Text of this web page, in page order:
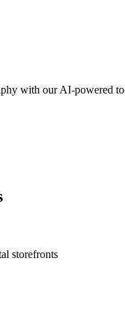
with our AI-powered
storefronts